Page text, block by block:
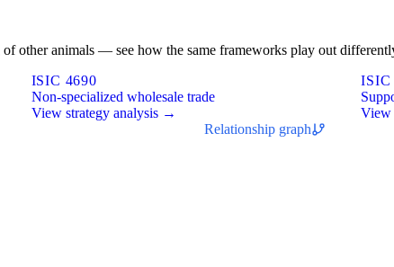
other animals — see how the same frameworks play out
ISIC 4690
Non-specialized wholesale trade
View strategy analysis →
ISIC
View
Relationship graph